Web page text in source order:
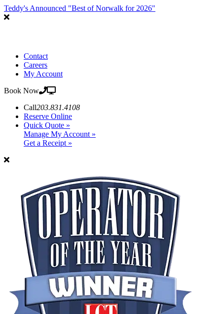
Teddy's Announced "Best of Norwalk for 2026"
Contact
Careers
My Account
Book Now
Call203.831.4108
Reserve Online
Quick Quote »
Manage My Account »
Get a Receipt »